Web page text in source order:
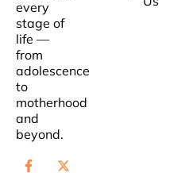
every
stage of
life —
from
adolescence
to
motherhood
and
beyond.